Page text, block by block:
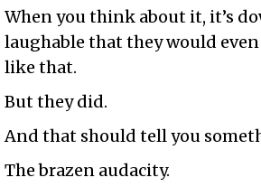
When you think about it, it’s
laughable that they would
like that.
But they did.
And that should tell you
The brazen audacity.